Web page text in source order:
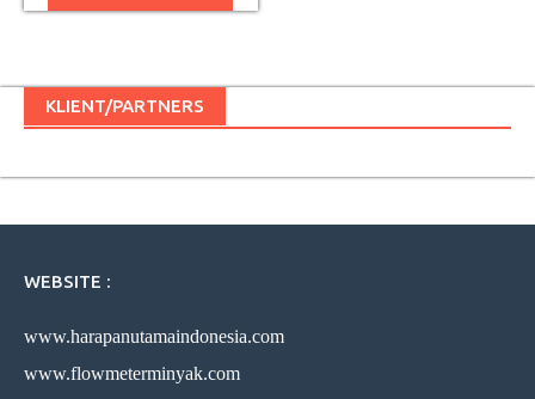
KLIENT/PARTNERS
WEBSITE :
www.harapanutamaindonesia.com
www.flowmeterminyak.com